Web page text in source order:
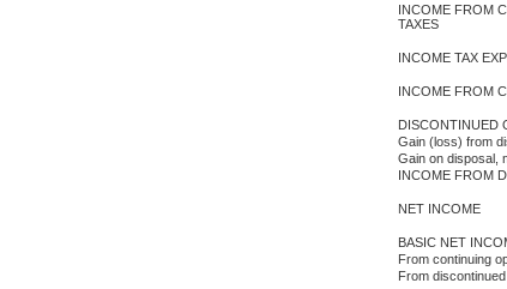
INCOME FROM
TAXES
INCOME TAX
INCOME FROM
DISCONTINUED
Gain (loss) from
Gain on disposal,
INCOME FROM
NET INCOME
BASIC NET
From continuing
From